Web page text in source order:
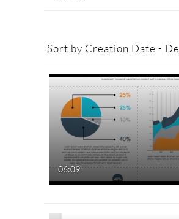
Sort by Creation Date -
06:09